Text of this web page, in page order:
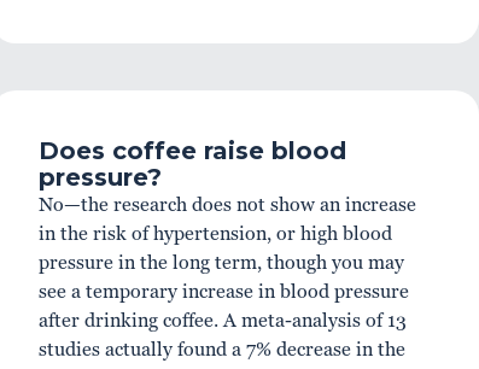
Does coffee raise blood
pressure?
No—the research does not show an increase
in the risk of hypertension, or high blood
pressure in the long term, though you may
see a temporary increase in blood pressure
after drinking coffee. A meta-analysis of 13
studies actually found a 7% decrease in the